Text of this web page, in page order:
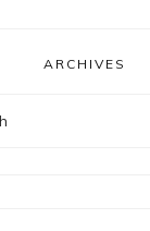
ARCHIVES